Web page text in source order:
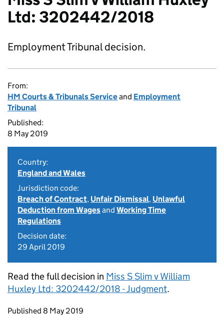
Ltd: 3202442/2018
Employment Tribunal decision.
From:
HM Courts & Tribunals Serviceand Employment
Tribunal
Published:
8 May 2019
Country:
England and Wales
Jurisdiction code:
Breach of Contract, Unfair Dismissal, Unlawful
Deduction from Wagesand Working Time
Regulations
Decision date:
29 April 2019
Read the full decision in Miss S Slim v William
Huxley Ltd: 3202442/2018 - Judgment.
Updates to this page
Published 8 May 2019